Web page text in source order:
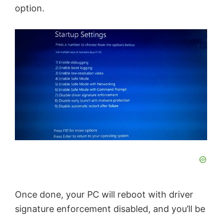
option.
Once done, your PC will reboot with driver
signature enforcement disabled, and you’ll be